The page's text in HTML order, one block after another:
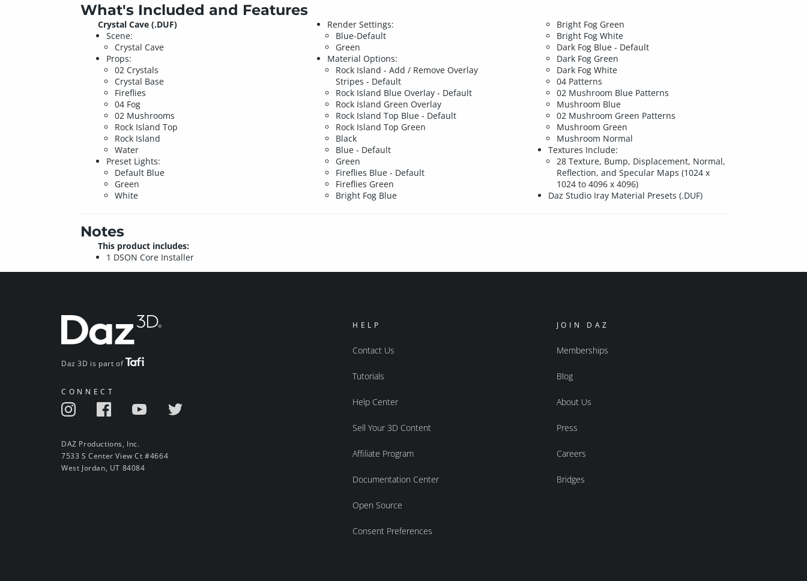
What's Included and Features
Crystal Cave (.DUF)
Scene:
Crystal Cave
Props:
02 Crystals
Crystal Base
Fireflies
04 Fog
02 Mushrooms
Rock Island Top
Rock Island
Water
Preset Lights:
Default Blue
Green
White
Render Settings:
Blue-Default
Green
Material Options:
Rock Island - Add / Remove Overlay
Stripes - Default
Rock Island Blue Overlay - Default
Rock Island Green Overlay
Rock Island Top Blue - Default
Rock Island Top Green
Black
Blue - Default
Green
Fireflies Blue - Default
Fireflies Green
Bright Fog Blue
Bright Fog Green
Bright Fog White
Dark Fog Blue - Default
Dark Fog Green
Dark Fog White
04 Patterns
02 Mushroom Blue Patterns
Mushroom Blue
02 Mushroom Green Patterns
Mushroom Green
Mushroom Normal
Textures Include:
28 Texture, Bump, Displacement, Normal,
Reflection, and Specular Maps (1024 x
1024 to 4096 x 4096)
Daz Studio Iray Material Presets (.DUF)
Notes
This product includes:
1 DSON Core Installer
Daz 3D is part of
CONNECT
DAZ Productions, Inc.
7533 S Center View Ct #4664
West Jordan, UT 84084
HELP
Contact Us
Tutorials
Help Center
Sell Your 3D Content
Affiliate Program
Documentation Center
Open Source
Consent Preferences
JOIN DAZ
Memberships
Blog
About Us
Press
Careers
Bridges